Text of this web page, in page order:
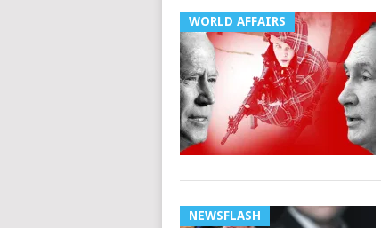
WORLD AFFAIRS
NEWSFLASH